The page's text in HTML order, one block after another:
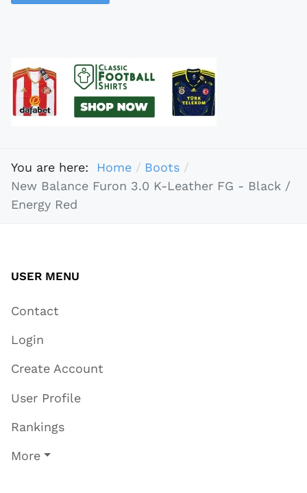
You are here: Home
Boots
New Balance Furon 3.0 K-Leather FG - Black /
Energy Red
USER MENU
Contact
Login
Create Account
User Profile
Rankings
More